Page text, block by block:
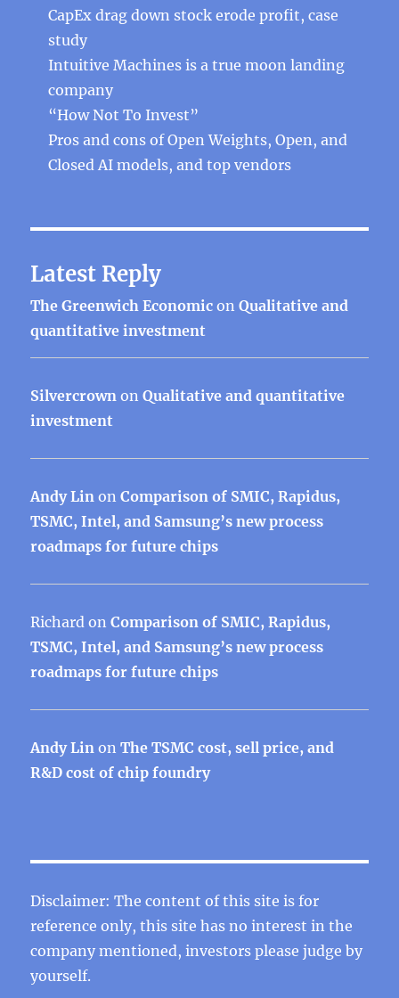
CapEx drag down stock erode profit, case
study
Intuitive Machines is a true moon landing
company
“How Not To Invest”
Pros and cons of Open Weights, Open, and
Closed AI models, and top vendors
Latest Reply
The Greenwich Economic onQualitative and
quantitative investment
Silvercrown onQualitative and quantitative
investment
Andy Lin onComparison of SMIC, Rapidus,
TSMC, Intel, and Samsung’s new process
roadmaps for future chips
Richard onComparison of SMIC, Rapidus,
TSMC, Intel, and Samsung’s new process
roadmaps for future chips
Andy Lin onThe TSMC cost, sell price, and
R&D cost of chip foundry
Disclaimer: The content of this site is for
reference only, this site has no interest in the
company mentioned, investors please judge by
yourself.